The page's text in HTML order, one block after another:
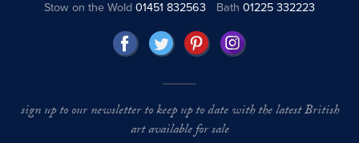
Stow on the Wold01451 832563 Bath 01225 332223
sign up to our newsletter to keep up to date with the latest British
art available for sale